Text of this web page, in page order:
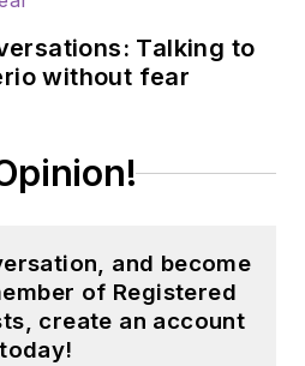
Talking to
without fear
and become
of Registered
create an account
today!